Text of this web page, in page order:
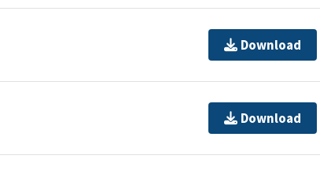
Download
Download